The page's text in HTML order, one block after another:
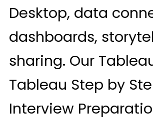
Desktop, data
dashboards,
sharing. Our
Tableau Step by
Interview